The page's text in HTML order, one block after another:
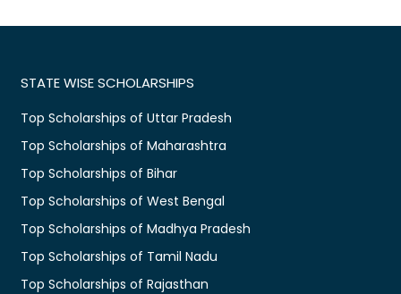
STATE WISE SCHOLARSHIPS
Top Scholarships of Uttar Pradesh
Top Scholarships of Maharashtra
Top Scholarships of Bihar
Top Scholarships of West Bengal
Top Scholarships of Madhya Pradesh
Top Scholarships of Tamil Nadu
Top Scholarships of Rajasthan